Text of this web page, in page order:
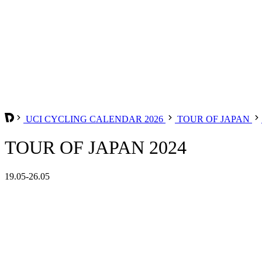
UCI CYCLING CALENDAR 2026 TOUR OF JAPAN
TOUR OF JAPAN 2024
19.05-26.05